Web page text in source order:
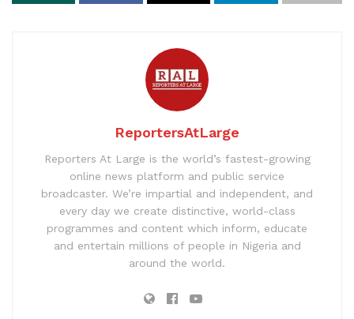
ReportersAtLarge
Reporters At Large is the world’s fastest-growing
online news platform and public service
broadcaster. We’re impartial and independent, and
every day we create distinctive, world-class
programmes and content which inform, educate
and entertain millions of people in Nigeria and
around the world.